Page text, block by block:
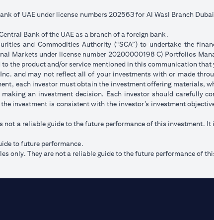
of UAE under license numbers 202563 for Al Wasl Branch
Bank of the UAE as a branch of a foreign bank.
and Commodities Authority (“SCA”) to undertake the
Markets under license number 20200000198 C) Portfolios
the product and/or service mentioned in this communication that
and may not reflect all of your investments with or made
each investor must obtain the investment offering materials,
an investment decision. Each investor should carefully
investment is consistent with the investor’s investment
a reliable guide to the future performance of this investment.
to future performance.
only. They are not a reliable guide to the future performance of